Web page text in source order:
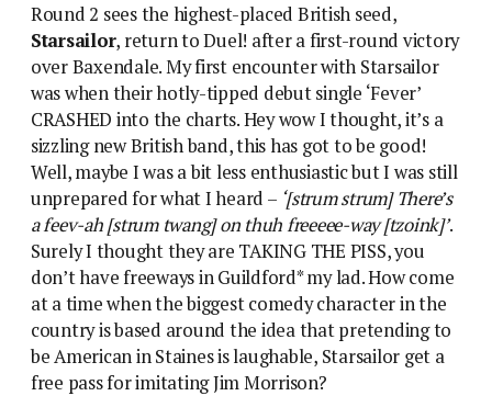
Round 2 sees the highest-placed British seed,
Starsailor, return to Duel! after a first-round victory
over Baxendale. My first encounter with Starsailor
was when their hotly-tipped debut single ‘Fever’
CRASHED into the charts. Hey wow I thought, it’s a
sizzling new British band, this has got to be good!
Well, maybe I was a bit less enthusiastic but I was still
unprepared for what I heard – ‘[strum strum] There’s
a feev-ah [strum twang] on thuh freeeee-way [tzoink]’.
Surely I thought they are TAKING THE PISS, you
don’t have freeways in Guildford* my lad. How come
at a time when the biggest comedy character in the
country is based around the idea that pretending to
be American in Staines is laughable, Starsailor get a
free pass for imitating Jim Morrison?